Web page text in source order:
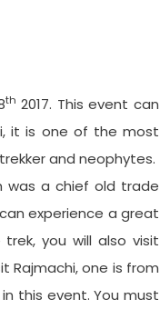
th 2017. This event can
it is one of the most
and neophytes.
was a chief old trade
experience a great
you will also visit
Rajmachi, one is from
this event. You must